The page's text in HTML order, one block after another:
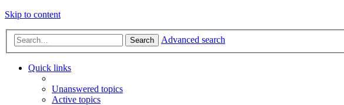
Skip to content
Search Advanced search
Quick links
Unanswered topics
Active topics